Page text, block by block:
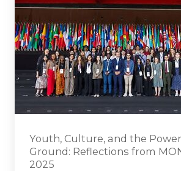
Youth, Culture, and the
Ground: Reflections from
2025